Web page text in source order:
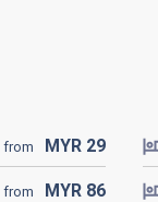
from MYR 29
from MYR 86